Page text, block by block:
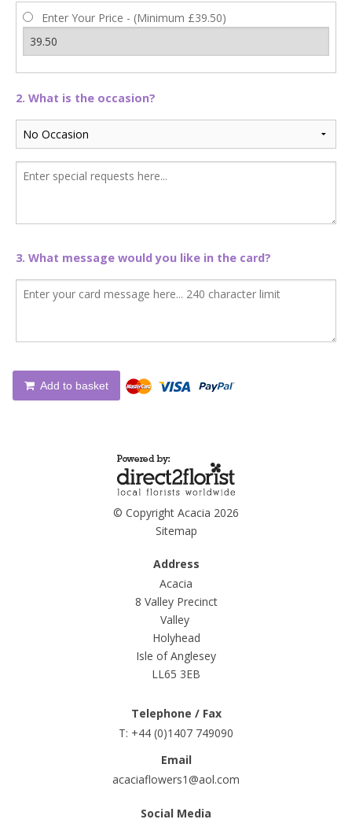
Enter Your Price - (Minimum £39.50)
2. What is the occasion?
3. What message would you like in the card?
Add to basket
© Copyright Acacia 2026
Sitemap
Address
Acacia
8 Valley Precinct
Valley
Holyhead
Isle of Anglesey
LL65 3EB
Telephone / Fax
T: +44 (0)1407 749090
Email
acaciaflowers1@aol.com
Social Media